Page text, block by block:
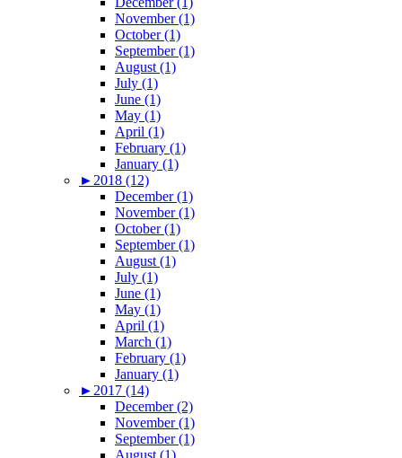
November (1)
October (1)
September (1)
August (1)
July (1)
June (1)
May (1)
April (1)
February (1)
January (1)
► 2018 (12)
December (1)
November (1)
October (1)
September (1)
August (1)
July (1)
June (1)
May (1)
April (1)
March (1)
February (1)
January (1)
► 2017 (14)
December (2)
November (1)
September (1)